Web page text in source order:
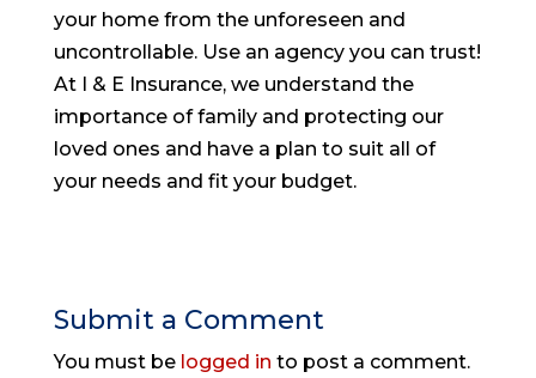
your home from the unforeseen and
uncontrollable. Use an agency you can trust!
At I & E Insurance, we understand the
importance of family and protecting our
loved ones and have a plan to suit all of
your needs and fit your budget.
Submit a Comment
You must be logged in to post a comment.